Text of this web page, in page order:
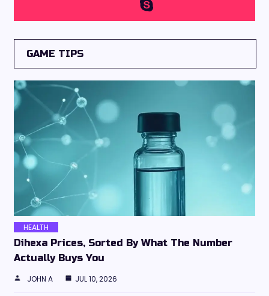
GAME TIPS
HEALTH
Dihexa Prices, Sorted By What The Number
Actually Buys You
JOHN A JUL 10, 2026